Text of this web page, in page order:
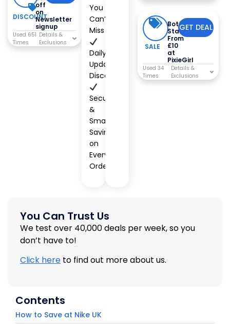
DISCOUNT
off
on
Newsletter
signup
Used 651
Times
You
Can’t
Miss
Daily
Updated
Discounts
Secure
&
Smart
Savings
on
Every
Order
SALE
Bottoms
Starting
From
£10
at
PixieGirl
GET DEAL
Used 34
Times
You Can Trust Us
We test over 40,000 deals per week, so you
don’t have to!
Click here to find out more about us.
Contents
How to Save at Nike UK